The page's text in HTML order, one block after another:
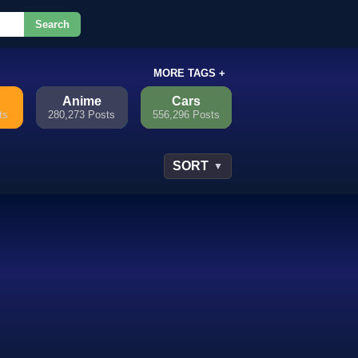
Search
MORE TAGS +
Anime
280,273 Posts
Cars
556,296 Posts
SORT ▼